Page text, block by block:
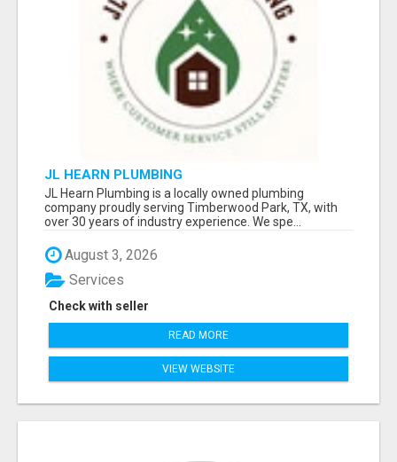
JL HEARN PLUMBING
JL Hearn Plumbing is a locally owned plumbing
company proudly serving Timberwood Park, TX, with
over 30 years of industry experience. We spe...
August 3, 2026
Check with seller
Services
READ MORE
VIEW WEBSITE